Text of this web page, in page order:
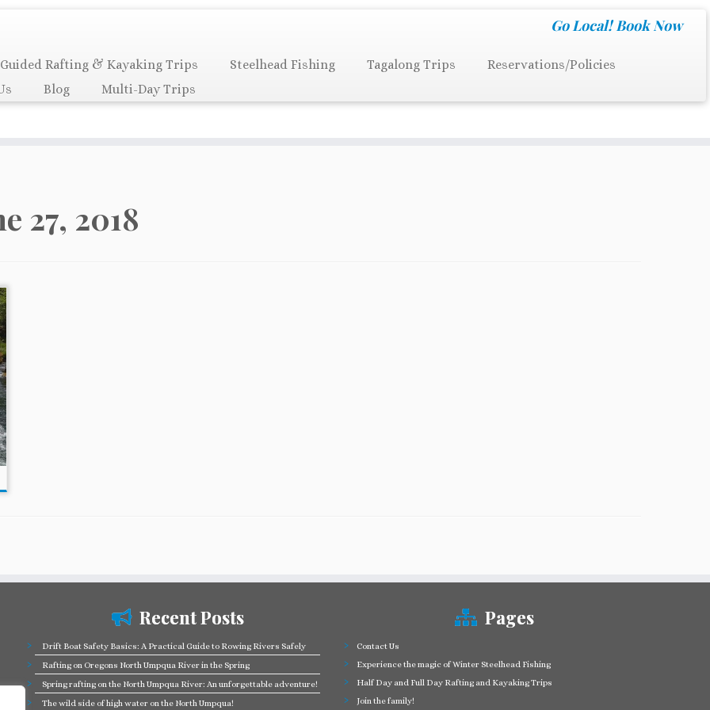
Go Local! Book Now
Guided Rafting & Kayaking Trips Steelhead Fishing Tagalong Trips
Reservations/Policies
Blog Multi-Day Trips
27, 2018
Recent Posts
Drift Boat Safety Basics: A Practical Guide to Rowing Rivers Safely
Rafting on Oregons North Umpqua River in the Spring
Spring rafting on the North Umpqua River: An unforgettable adventure!
The wild side of high water on the North Umpqua!
Pages
Contact Us
Experience the magic of Winter Steelhead Fishing
Half Day and Full Day Rafting and Kayaking Trips
Join the family!